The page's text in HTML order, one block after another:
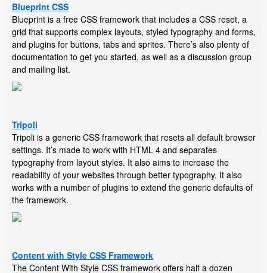
Blueprint CSS
Blueprint is a free CSS framework that includes a CSS reset, a
grid that supports complex layouts, styled typography and forms,
and plugins for buttons, tabs and sprites. There’s also plenty of
documentation to get you started, as well as a discussion group
and mailing list.
Tripoli
Tripoli is a generic CSS framework that resets all default browser
settings. It’s made to work with HTML 4 and separates
typography from layout styles. It also aims to increase the
readability of your websites through better typography. It also
works with a number of plugins to extend the generic defaults of
the framework.
Content with Style CSS Framework
The Content With Style CSS framework offers half a dozen